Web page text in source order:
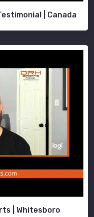
| Canada
| Whitesboro